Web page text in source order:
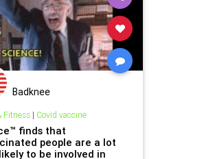
Badknee
Fitness| Covid vaccine
finds that
people are a lot
to be involved in